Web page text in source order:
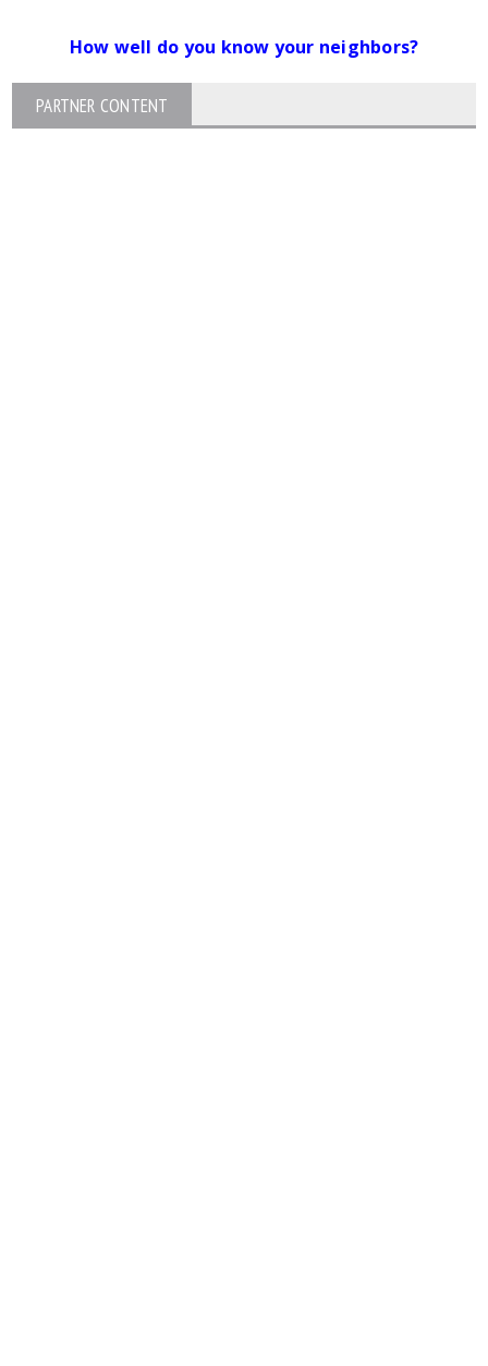
How well do you know your neighbors?
PARTNER CONTENT